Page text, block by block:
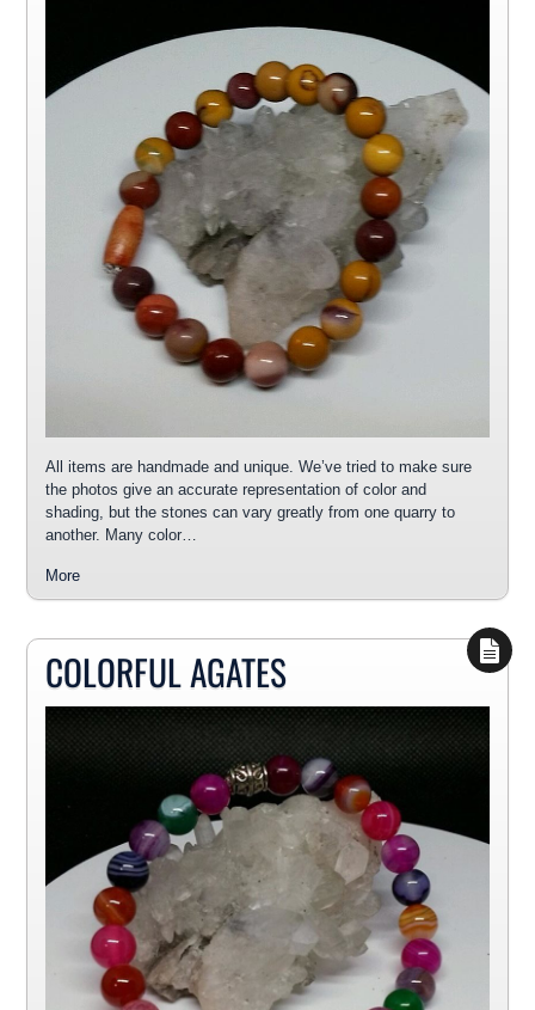
All items are handmade and unique. We’ve tried to make sure
the photos give an accurate representation of color and
shading, but the stones can vary greatly from one quarry to
another. Many color…
More
COLORFUL AGATES